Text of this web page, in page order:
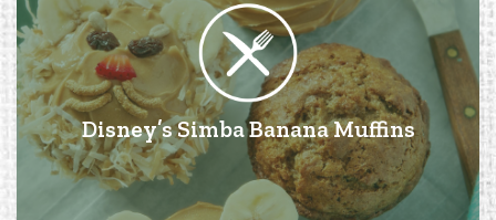
Disney’s Simba Banana Muffins